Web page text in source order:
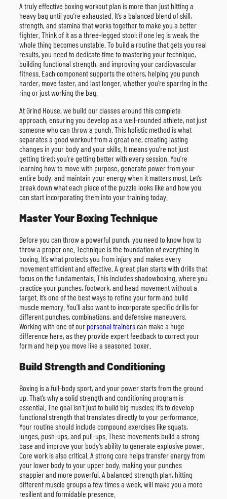
A truly effective boxing workout plan is more than just hitting a
heavy bag until you’re exhausted. It’s a balanced blend of skill,
strength, and stamina that works together to make you a better
fighter. Think of it as a three-legged stool: if one leg is weak, the
whole thing becomes unstable. To build a routine that gets you real
results, you need to dedicate time to mastering your technique,
building functional strength, and improving your cardiovascular
fitness. Each component supports the others, helping you punch
harder, move faster, and last longer, whether you’re sparring in the
ring or just working the bag.
At Grind House, we build our classes around this complete
approach, ensuring you develop as a well-rounded athlete, not just
someone who can throw a punch. This holistic method is what
separates a good workout from a great one, creating lasting
changes in your body and your skills. It means you’re not just
getting tired; you’re getting better with every session. You’re
learning how to move with purpose, generate power from your
entire body, and maintain your energy when it matters most. Let’s
break down what each piece of the puzzle looks like and how you
can start incorporating them into your training today.
Master Your Boxing Technique
Before you can throw a powerful punch, you need to know how to
throw a proper one. Technique is the foundation of everything in
boxing. It’s what protects you from injury and makes every
movement efficient and effective. A great plan starts with drills that
focus on the fundamentals. This includes shadowboxing, where you
practice your punches, footwork, and head movement without a
target. It’s one of the best ways to refine your form and build
muscle memory. You’ll also want to incorporate specific drills for
different punches, combinations, and defensive maneuvers.
Working with one of our personal trainerscan make a huge
difference here, as they provide expert feedback to correct your
form and help you move like a seasoned boxer.
Build Strength and Conditioning
Boxing is a full-body sport, and your power starts from the ground
up. That’s why a solid strength and conditioning program is
essential. The goal isn’t just to build big muscles; it’s to develop
functional strength that translates directly to your performance.
Your routine should include compound exercises like squats,
lunges, push-ups, and pull-ups. These movements build a strong
base and improve your body’s ability to generate explosive power.
Core work is also critical. A strong core helps transfer energy from
your lower body to your upper body, making your punches
snappier and more powerful. A balanced strength plan, hitting
different muscle groups a few times a week, will make you a more
resilient and formidable presence.